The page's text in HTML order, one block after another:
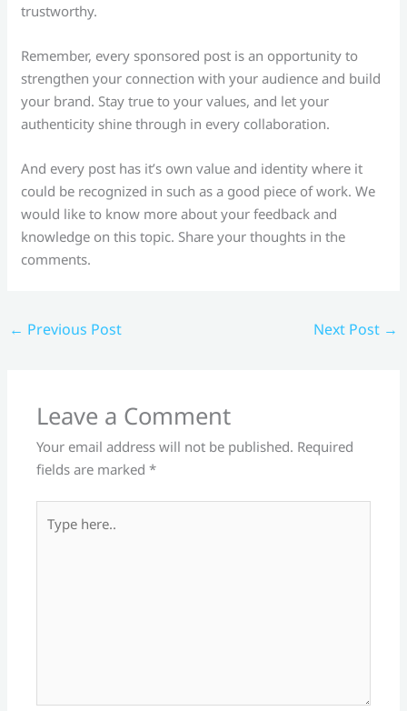
trustworthy.
Remember, every sponsored post is an opportunity to
strengthen your connection with your audience and build
your brand. Stay true to your values, and let your
authenticity shine through in every collaboration.
And every post has it’s own value and identity where it
could be recognized in such as a good piece of work. We
would like to know more about your feedback and
knowledge on this topic. Share your thoughts in the
comments.
← Previous Post Next Post →
Leave a Comment
Your email address will not be published. Required
fields are marked*
here..